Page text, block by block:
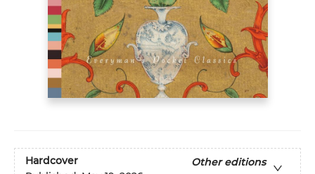
Hardcover
Other editions